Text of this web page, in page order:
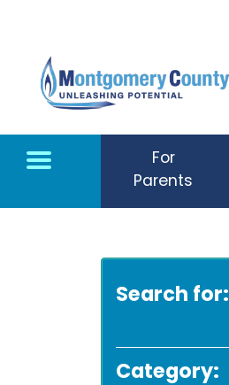
For
Parents
Search for:
Category: